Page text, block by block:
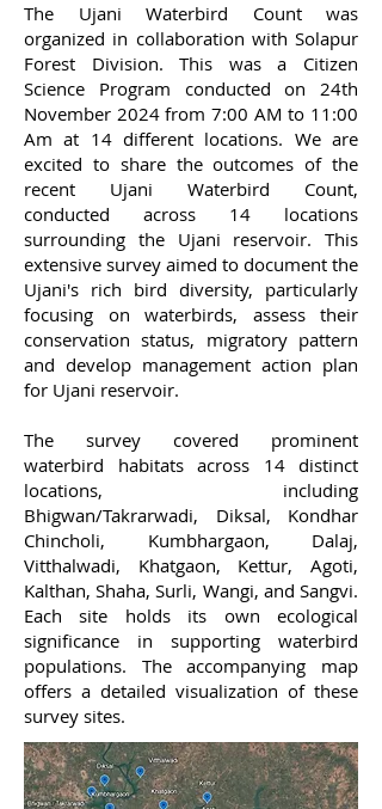
The Ujani Waterbird Count was
organized in collaboration with Solapur
Forest Division. This was a Citizen
Science Program conducted on 24th
November 2024 from 7:00 AM to 11:00
Am at 14 different locations. We are
excited to share the outcomes of the
recent Ujani Waterbird Count,
conducted across 14 locations
surrounding the Ujani reservoir. This
extensive survey aimed to document the
Ujani's rich bird diversity, particularly
focusing on waterbirds, assess their
conservation status, migratory pattern
and develop management action plan
for Ujani reservoir.
The survey covered prominent
waterbird habitats across 14 distinct
locations, including
Bhigwan/Takrarwadi, Diksal, Kondhar
Chincholi, Kumbhargaon, Dalaj,
Vitthalwadi, Khatgaon, Kettur, Agoti,
Kalthan, Shaha, Surli, Wangi, and Sangvi.
Each site holds its own ecological
significance in supporting waterbird
populations. The accompanying map
offers a detailed visualization of these
survey sites.